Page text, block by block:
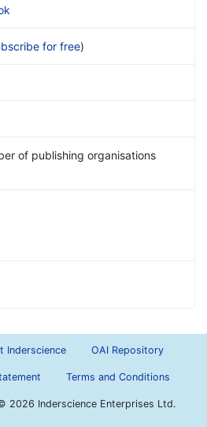
for free)
of publishing organisations
Inderscience OAI Repository
Terms and Conditions
2026 Inderscience Enterprises Ltd.